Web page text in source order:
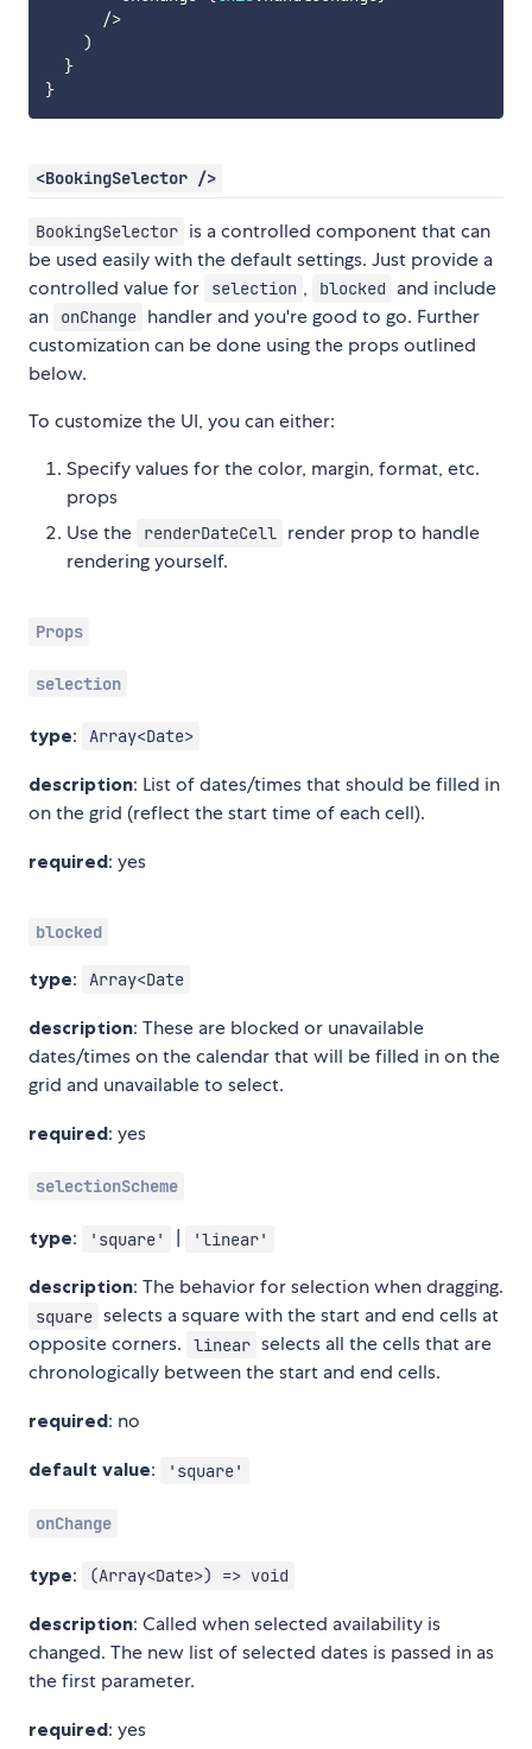
/>
)
}
}
<BookingSelector />
BookingSelector is a controlled component that can
be used easily with the default settings. Just provide a
controlled value for
selection , blocked
and include
an
onChange handler and you're good to go. Further
customization can be done using the props outlined
below.
To customize the UI, you can either:
Specify values for the color, margin, format, etc.
props
Use the
renderDateCell render prop to handle
rendering yourself.
Props
selection
type: Array<Date>
description: List of dates/times that should be filled in
on the grid (reflect the start time of each cell).
required: yes
blocked
type: Array<Date
description: These are blocked or unavailable
dates/times on the calendar that will be filled in on the
grid and unavailable to select.
required: yes
selectionScheme
type: 'square' 'linear'
description: The behavior for selection when dragging.
square selects a square with the start and end cells at
opposite corners.
linear selects all the cells that are
chronologically between the start and end cells.
required: no
default value: 'square'
onChange
type: (Array<Date>) => void
description: Called when selected availability is
changed. The new list of selected dates is passed in as
the first parameter.
required: yes